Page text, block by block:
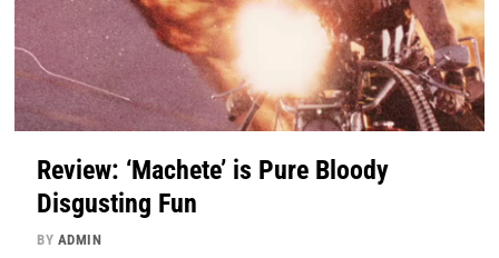
Review: ‘Machete’ is Pure Bloody
Disgusting Fun
BY ADMIN